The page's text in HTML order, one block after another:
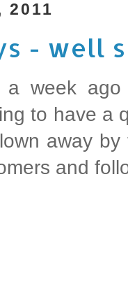
2011
- well
a week
to have a
away
and